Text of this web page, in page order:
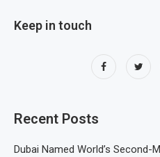
Keep in touch
Recent Posts
Dubai Named World’s Second-